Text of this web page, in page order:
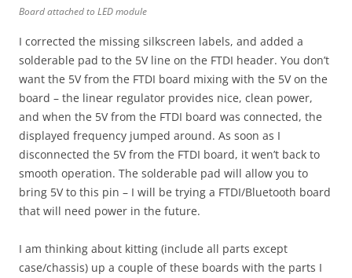
Board attached to LED module
I corrected the missing silkscreen labels, and added a
solderable pad to the 5V line on the FTDI header. You don’t
want the 5V from the FTDI board mixing with the 5V on the
board – the linear regulator provides nice, clean power,
and when the 5V from the FTDI board was connected, the
displayed frequency jumped around. As soon as I
disconnected the 5V from the FTDI board, it wen’t back to
smooth operation. The solderable pad will allow you to
bring 5V to this pin – I will be trying a FTDI/Bluetooth board
that will need power in the future.
I am thinking about kitting (include all parts except
case/chassis) up a couple of these boards with the parts I